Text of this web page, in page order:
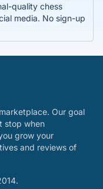
quality chess
media. No sign-up
Our goal
stop when
grow your
and reviews of